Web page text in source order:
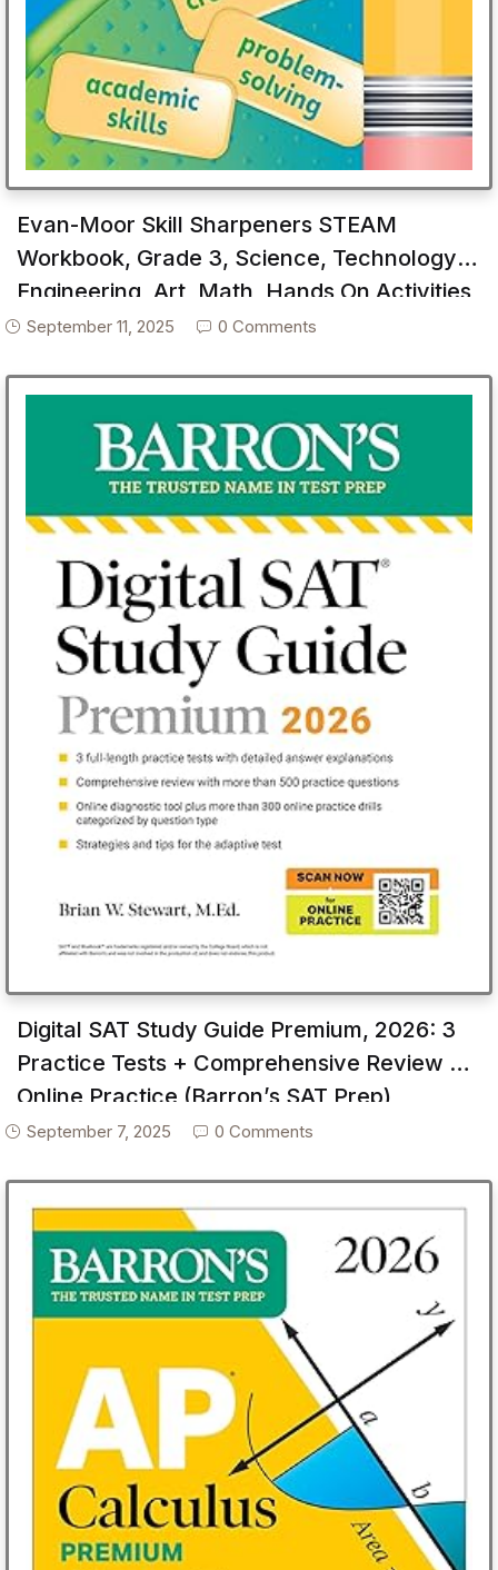
Evan-Moor Skill Sharpeners STEAM
Workbook, Grade 3, Science, Technology,
Engineering, Art, Math, Hands On Activities,
Helping Others, Collaboration, Solve Real
September 11, 2025 0 Comments
Digital SAT Study Guide Premium, 2026: 3
Practice Tests + Comprehensive Review +
Online Practice (Barron’s SAT Prep)
September 7, 2025 0 Comments